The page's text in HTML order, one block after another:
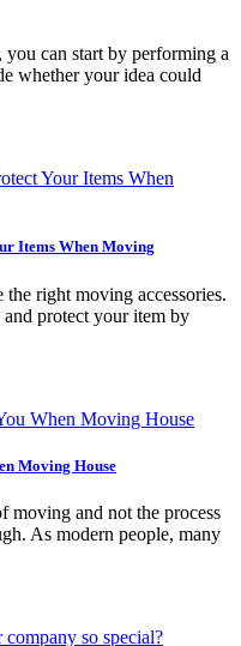
can start by performing a
whether your idea could
Items When Moving
right moving accessories.
and protect your item by
Moving House
moving and not the process
As modern people, many